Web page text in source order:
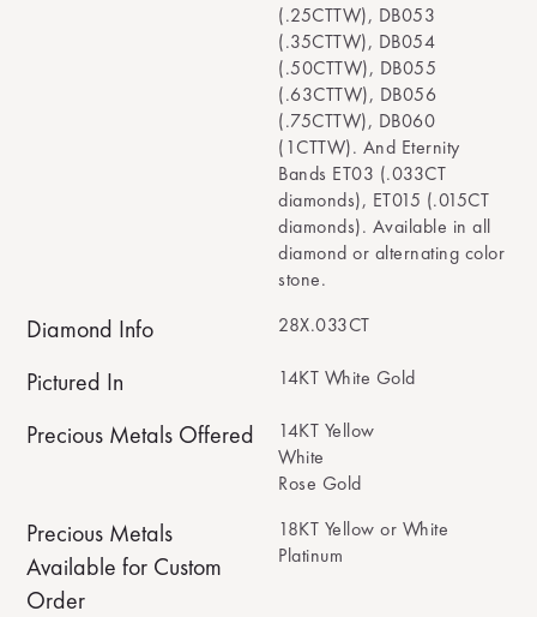
(.25CTTW), DB053
(.35CTTW), DB054
(.50CTTW), DB055
(.63CTTW), DB056
(.75CTTW), DB060
(1CTTW). And Eternity
Bands ET03 (.033CT
diamonds), ET015 (.015CT
diamonds). Available in all
diamond or alternating color
stone.
Diamond Info 28X.033CT
Pictured In 14KT White Gold
Precious Metals Offered
14KT Yellow
White
Rose Gold
Precious Metals
Available for Custom
Order
18KT Yellow or White
Platinum